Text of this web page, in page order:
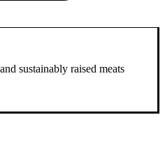
sustainably raised meats